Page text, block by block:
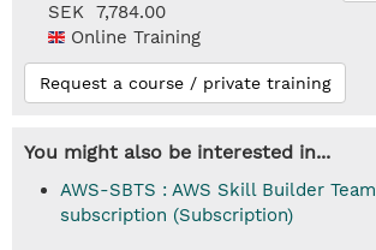
SEK 7,784.00
Online Training
Request a course / private training
You might also be interested in...
AWS-SBTS : AWS Skill Builder Team
subscription (Subscription)